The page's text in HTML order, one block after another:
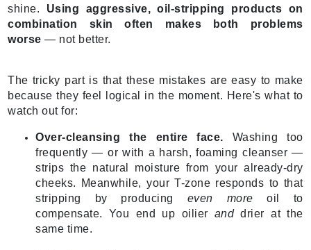
shine. Using aggressive, oil-stripping products on
combination skin often makes both problems
worse — not better.
The tricky part is that these mistakes are easy to make
because they feel logical in the moment. Here's what to
watch out for:
Over-cleansing the entire face. Washing too
frequently — or with a harsh, foaming cleanser —
strips the natural moisture from your already-dry
cheeks. Meanwhile, your T-zone responds to that
stripping by producing even more oil to
compensate. You end up oilier anddrier at the
same time.